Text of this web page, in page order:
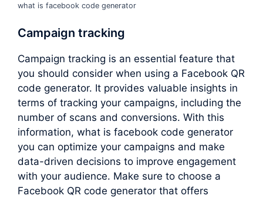
what is facebook code generator
Campaign tracking
Campaign tracking is an essential feature that
you should consider when using a Facebook QR
code generator. It provides valuable insights in
terms of tracking your campaigns, including the
number of scans and conversions. With this
information, what is facebook code generator
you can optimize your campaigns and make
data-driven decisions to improve engagement
with your audience. Make sure to choose a
Facebook QR code generator that offers